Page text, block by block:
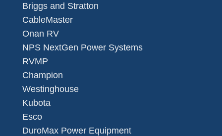
Briggs and Stratton
CableMaster
Onan RV
NPS NextGen Power Systems
RVMP
Champion
Westinghouse
Kubota
Esco
DuroMax Power Equipment